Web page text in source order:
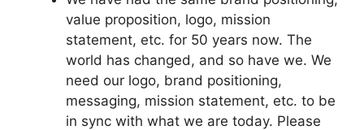
value proposition, logo, mission
statement, etc. for 50 years now. The
world has changed, and so have we. We
need our logo, brand positioning,
messaging, mission statement, etc. to be
in sync with what we are today. Please